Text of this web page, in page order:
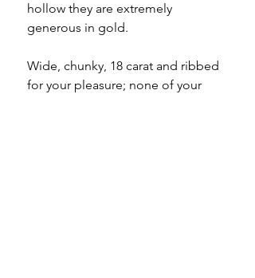
hollow they are extremely
generous in gold.
Wide, chunky, 18 carat and ribbed
for your pleasure; none of your